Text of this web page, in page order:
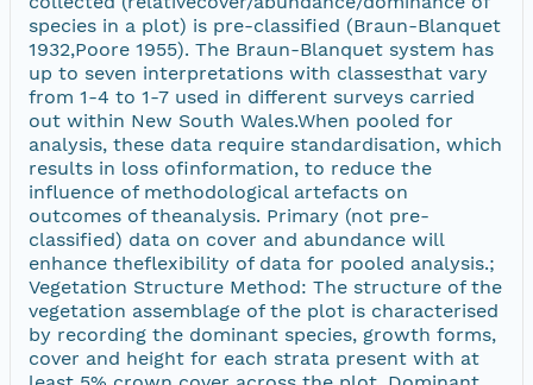
species in a plot) is pre-classified (Braun-Blanquet
1932,Poore 1955). The Braun-Blanquet system has
up to seven interpretations with classesthat vary
from 1-4 to 1-7 used in different surveys carried
out within New South Wales.When pooled for
analysis, these data require standardisation, which
results in loss ofinformation, to reduce the
influence of methodological artefacts on
outcomes of theanalysis. Primary (not pre-
classified) data on cover and abundance will
enhance theflexibility of data for pooled analysis.;
Vegetation Structure Method: The structure of the
vegetation assemblage of the plot is characterised
by recording the dominant species, growth forms,
cover and height for each strata present with at